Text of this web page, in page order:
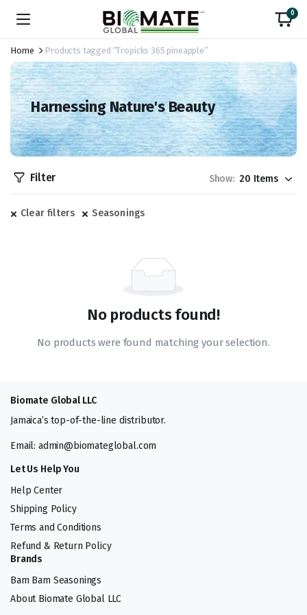
0
Home Products tagged “Tropicks 365 pineapple”
Harnessing Nature's Beauty
Filter Show:
Clear filters Seasonings
No products found!
No products were found matching your selection.
Biomate Global LLC
Jamaica’s top-of-the-line distributor.
Email: admin@biomateglobal.com
Let Us Help You
Help Center
Shipping Policy
Terms and Conditions
Refund & Return Policy
Brands
Bam Bam Seasonings
About Biomate Global LLC